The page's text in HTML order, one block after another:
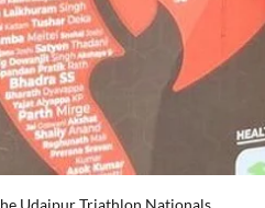
Udaipur Triathlon Nationals.